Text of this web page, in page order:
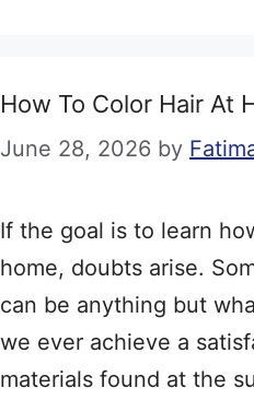
How To Color Hair At
June 28, 2026 by
If the goal is to learn
home, doubts arise.
can be anything but
we ever achieve a
materials found at the